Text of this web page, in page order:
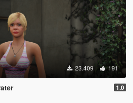
23.409 191
1.0